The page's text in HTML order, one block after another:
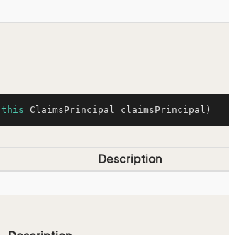
this ClaimsPrincipal claimsPrincipal)
Description